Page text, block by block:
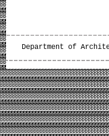
Department of